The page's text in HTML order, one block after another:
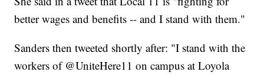
better wages and benefits -- and I stand with them."
Sanders then tweeted shortly after: "I stand with the
workers of @UniteHere11 on campus at Loyola